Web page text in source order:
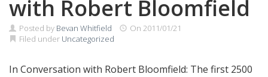
with Robert Bloomfield
Posted by Bevan Whitfield On 2011/01/21
Filed under Uncategorized
In Conversation with Robert Bloomfield: The first 2500